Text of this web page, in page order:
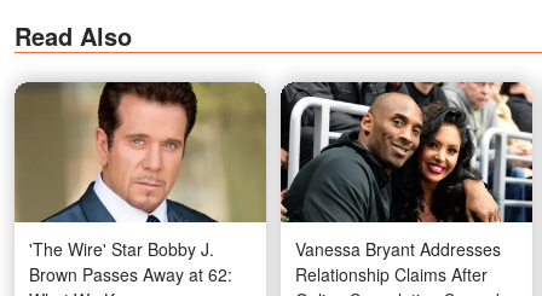
Read Also
'The Wire' Star Bobby J.
Brown Passes Away at 62:
Vanessa Bryant Addresses
Relationship Claims After